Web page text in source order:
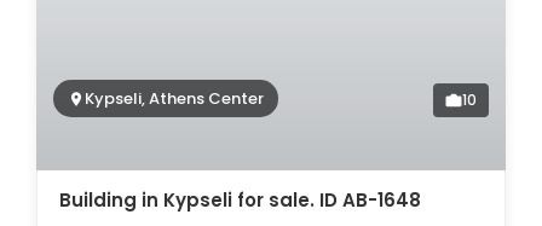
Kypseli, Athens Center 10
Building in Kypseli for sale. ID AB-1648